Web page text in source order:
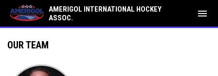
AMERIGOL INTERNATIONAL HOCKEY
ASSOC.
menu
Our Team
OUR TEAM